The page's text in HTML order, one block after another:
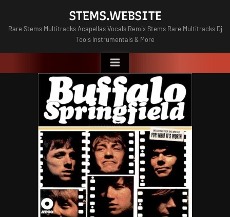
content
STEMS.WEBSITE
Rare Stems Multitracks Acapellas Vocals Remix Stems Rare Multitracks Dj
Tools Instrumentals & More